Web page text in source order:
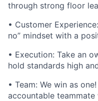
through strong floor
• Customer
no” mindset with a
• Execution: Take an
hold standards high
• Team: We win as
accountable